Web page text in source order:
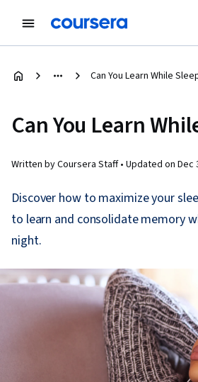
Can You Learn While
Can You Learn
Written by Coursera Staff • Updated on Dec
Discover how to maximize your
to learn and consolidate memory
night.